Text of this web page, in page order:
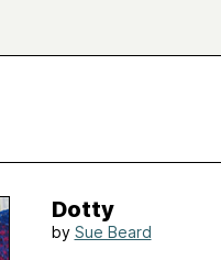
Dotty
by Sue Beard